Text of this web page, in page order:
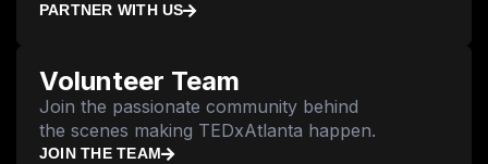
PARTNER WITH US
Volunteer Team
Join the passionate community behind
the scenes making TEDxAtlanta happen.
JOIN THE TEAM